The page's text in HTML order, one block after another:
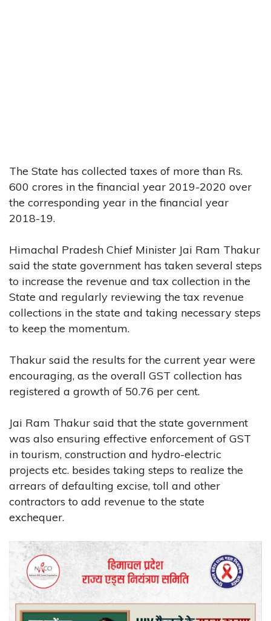
The State has collected taxes of more than Rs.
600 crores in the financial year 2019-2020 over
the corresponding year in the financial year
2018-19.
Himachal Pradesh Chief Minister Jai Ram Thakur
said the state government has taken several steps
to increase the revenue and tax collection in the
State and regularly reviewing the tax revenue
collections in the state and taking necessary steps
to keep the momentum.
Thakur said the results for the current year were
encouraging, as the overall GST collection has
registered a growth of 50.76 per cent.
Jai Ram Thakur said that the state government
was also ensuring effective enforcement of GST
in tourism, construction and hydro-electric
projects etc. besides taking steps to realize the
arrears of defaulting excise, toll and other
contractors to add revenue to the state
exchequer.